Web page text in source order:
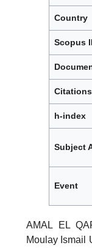
Country
Scopus
Citations
h-index
Subject
Event
AMAL EL
Moulay Ismail